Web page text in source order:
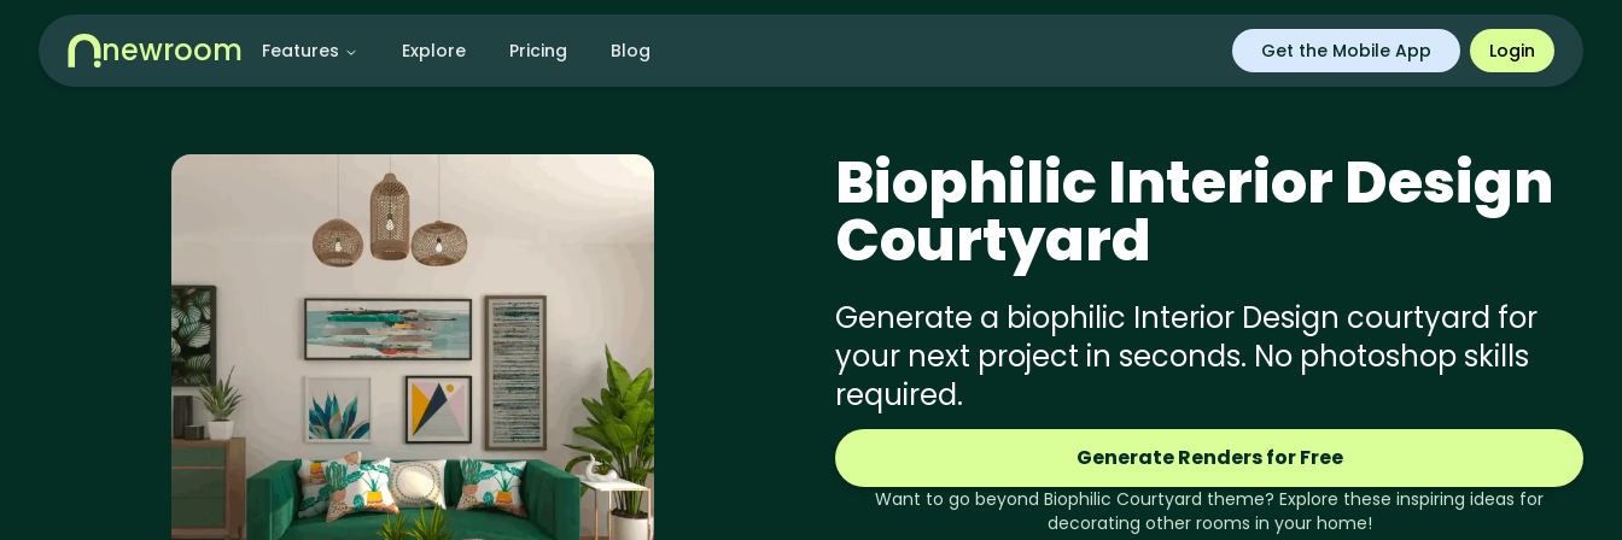
newroom Features Explore Pricing Blog Get the Mobile App Login
BiophilicInterior Design
Courtyard
Generate a biophilic Interior Design courtyard for
your next project in seconds. No photoshop skills
required.
Generate Renders for Free
Want to go beyond Biophilic Courtyard theme? Explore these inspiring ideas for
decorating other rooms in your home!